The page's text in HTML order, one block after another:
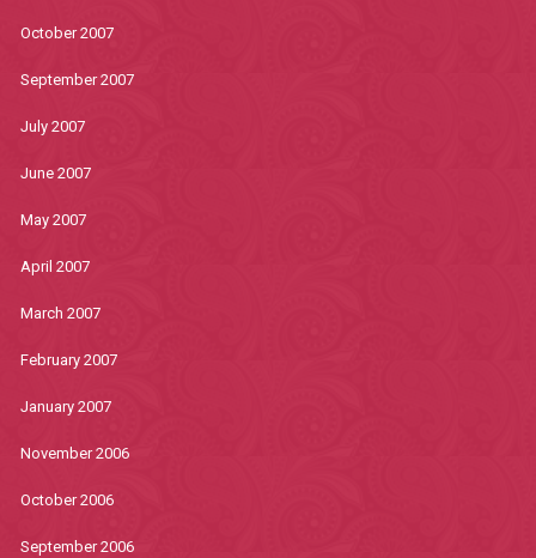
October 2007
September 2007
July 2007
June 2007
May 2007
April 2007
March 2007
February 2007
January 2007
November 2006
October 2006
September 2006